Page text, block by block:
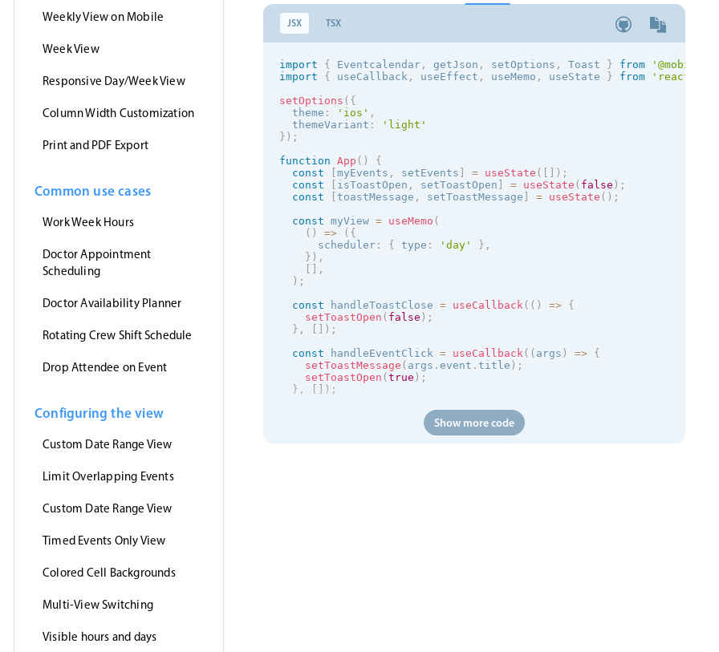
Weekly View on Mobile
Week View
Responsive Day/Week View
Column Width Customization
Print and PDF Export
Common use cases
Work Week Hours
Doctor Appointment
Scheduling
Doctor Availability Planner
Rotating Crew Shift Schedule
Drop Attendee on Event
Configuring the view
Custom Date Range View
Limit Overlapping Events
Custom Date Range View
Timed Events Only View
Colored Cell Backgrounds
Multi-View Switching
Visible hours and days
JSX TSX
import { Eventcalendar , getJson , setOptions , Toast } from
import
{ useCallback , useEffect , useMemo , useState } from 'react'
setOptions ( {
  theme
: ' ios ' ,
  themeVariant
: ' light '
} ) ;
function App ( )
{
const
myEvents , setEvents = useState ( ) ;
const
isToastOpen , setToastOpen = useState ( false ) ;
const
toastMessage , setToastMessage = useState ( ) ;
const myView = useMemo (
( ) => ( {
      scheduler
: { type : 'day' } ,
} ) ,
,
) ;
const handleToastClose = useCallback( ( ) => {
setToastOpen ( false ) ;
} , ) ;
const handleEventClick = useCallback( ( args ) => {
setToastMessage ( args . event . title ) ;
setToastOpen ( true ) ;
} , [ ] ) ;
'https://trial.mobiscroll.com/events/?vers=5'
Show more code